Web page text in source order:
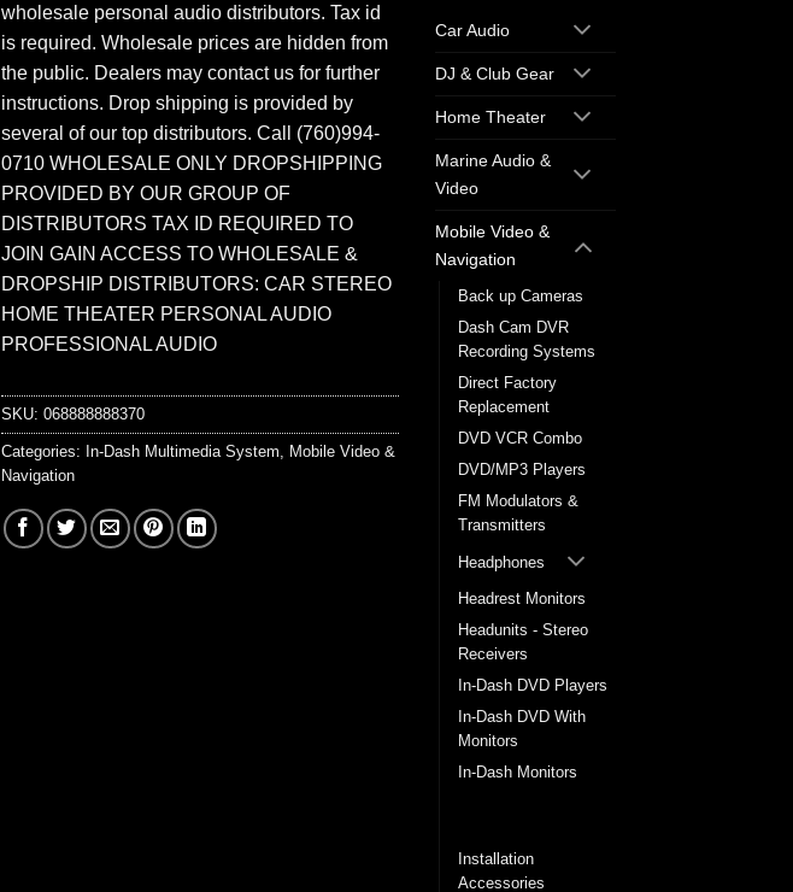
wholesale personal audio distributors. Tax id
is required. Wholesale prices are hidden from
the public. Dealers may contact us for further
instructions. Drop shipping is provided by
several of our top distributors. Call (760)994-
0710 WHOLESALE ONLY DROPSHIPPING
PROVIDED BY OUR GROUP OF
DISTRIBUTORS TAX ID REQUIRED TO
JOIN GAIN ACCESS TO WHOLESALE &
DROPSHIP DISTRIBUTORS: CAR STEREO
HOME THEATER PERSONAL AUDIO
PROFESSIONAL AUDIO
SKU: 068888888370
Categories: In-Dash Multimedia System
Mobile Video &
Navigation
Car Audio
DJ & Club Gear
Home Theater
Marine Audio &
Video
Mobile Video &
Navigation
Back up Cameras
Dash Cam DVR
Recording Systems
Direct Factory
Replacement
DVD VCR Combo
DVD/MP3 Players
FM Modulators &
Transmitters
Headphones
Headrest Monitors
Headunits - Stereo
Receivers
In-Dash DVD Players
In-Dash DVD With
Monitors
In-Dash Monitors
Installation
Accessories